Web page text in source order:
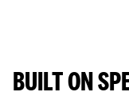
BUILT ON